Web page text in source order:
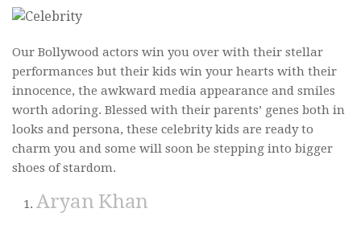
Haiku
Nano Tales
Poems
Video Buzz !!
About Us
Career
Our Bollywood actors win you over with their stellar
performances but their kids win your hearts with their
innocence, the awkward media appearance and smiles
worth adoring. Blessed with their parents’ genes both in
looks and persona, these celebrity kids are ready to
charm you and some will soon be stepping into bigger
shoes of stardom.
Aryan Khan